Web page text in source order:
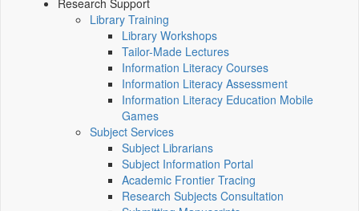
Research Support
Library Training
Library Workshops
Tailor-Made Lectures
Information Literacy Courses
Information Literacy Assessment
Information Literacy Education Mobile
Games
Subject Services
Subject Librarians
Subject Information Portal
Academic Frontier Tracing
Research Subjects Consultation